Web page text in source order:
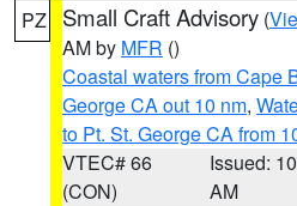
PZ Small Craft Advisory (
AM by MFR ()
Coastal waters from Cape
George CA out 10 nm,
to Pt. St. George CA from
VTEC# 66
(CON)
Issued:
AM